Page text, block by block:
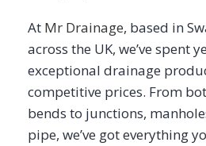
At Mr Drainage, based in
across the UK, we’ve spent
exceptional drainage
competitive prices. From
bends to junctions,
pipe, we’ve got everything